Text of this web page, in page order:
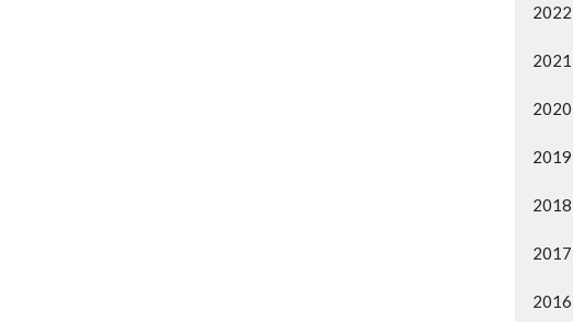
2022
2021
2020
2019
2018
2017
2016